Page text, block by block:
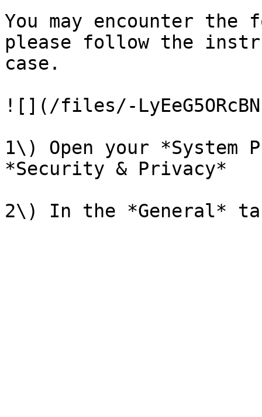
You may encounter the
please follow the
case.
![](/files/-
1\) Open your *System
*Security & Privacy*